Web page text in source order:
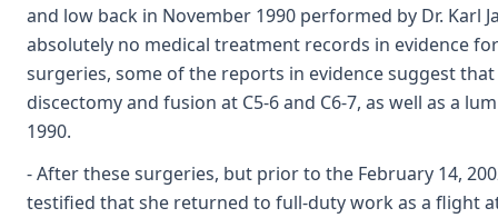
and low back in November 1990 performed by Dr. Karl
absolutely no medical treatment records in evidence
surgeries, some of the reports in evidence suggest
discectomy and fusion at C5-6 and C6-7, as well as a
1990.
- After these surgeries, but prior to the February 14,
testified that she returned to full-duty work as a flight